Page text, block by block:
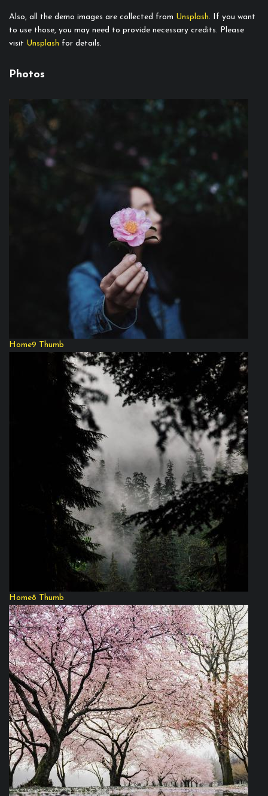
Also, all the demo images are collected from Unsplash. If you want
to use those, you may need to provide necessary credits. Please
visit Unsplash for details.
Photos
Home9 Thumb
Home8 Thumb